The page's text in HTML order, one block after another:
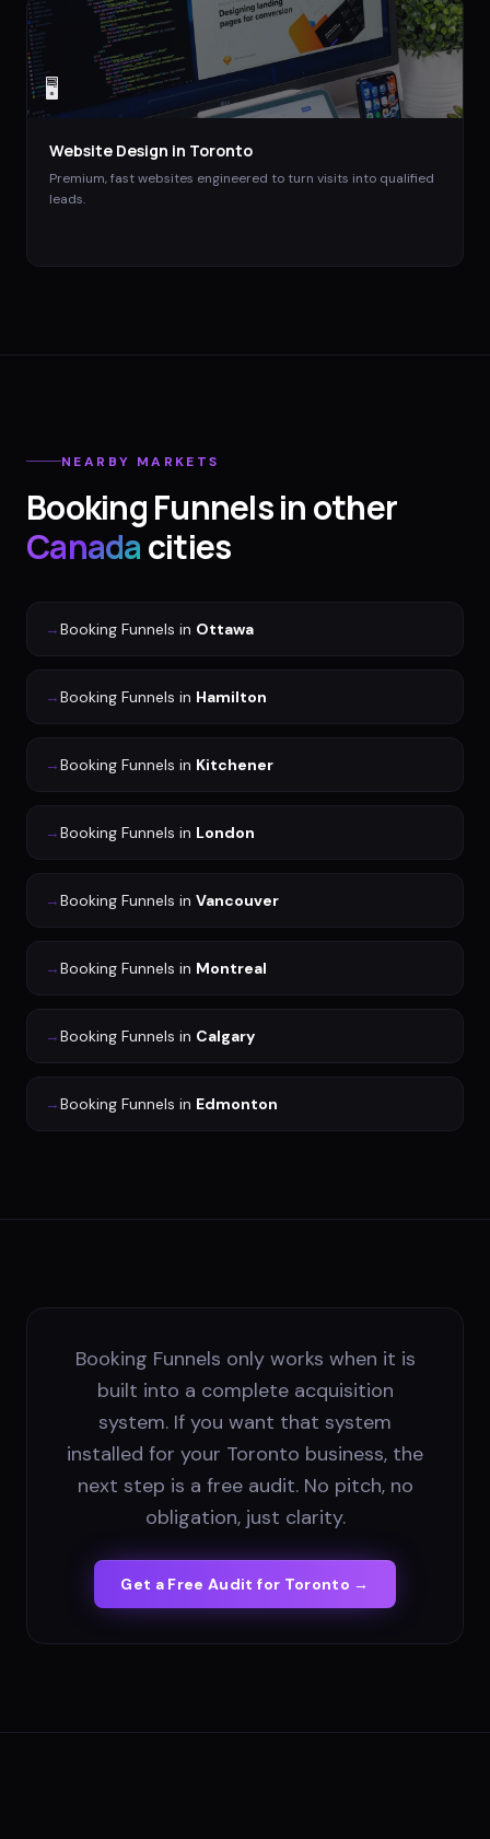
🖥️
Website Design in Toronto
Premium, fast websites engineered to turn visits into qualified
leads.
NEARBY MARKETS
Booking Funnelsin other
Canadacities
→Booking Funnels in Ottawa
→Booking Funnels in Hamilton
→Booking Funnels in Kitchener
→Booking Funnels in London
→Booking Funnels in Vancouver
→Booking Funnels in Montreal
→Booking Funnels in Calgary
→Booking Funnels in Edmonton
Booking Funnels only works when it is
built into a complete acquisition
system. If you want that system
installed for your Toronto business, the
next step is a free audit. No pitch, no
obligation, just clarity.
Get a Free Audit for Toronto →